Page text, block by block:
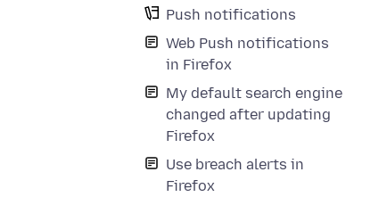
Push notifications
Web Push notifications
in Firefox
My default search engine
changed after updating
Firefox
Use breach alerts in
Firefox